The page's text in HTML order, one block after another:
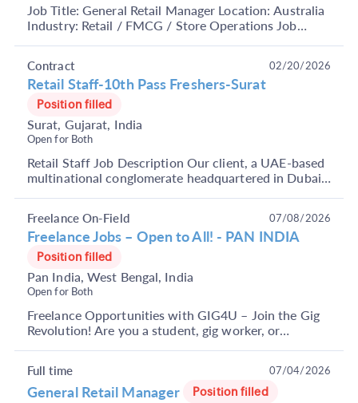
Job Title: General Retail Manager Location: Australia
Industry: Retail / FMCG / Store Operations Job
Retail Staff-10th Pass Freshers-Surat
Position filled
Surat, Gujarat, India
Open for Both
Retail Staff Job Description Our client, a UAE-based
multinational conglomerate headquartered in Dubai,
Contract 02/20/2026
Freelance Jobs – Open to All! - PAN INDIA
Position filled
Pan India, West Bengal, India
Open for Both
Freelance Opportunities with GIG4U – Join the Gig
Revolution! Are you a student, gig worker, or
Freelance On-Field 07/08/2026
General Retail Manager Position filled
Full time 07/04/2026